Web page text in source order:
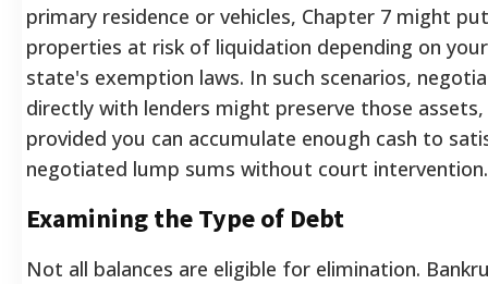
primary residence or vehicles, Chapter 7 might
properties at risk of liquidation depending on your
state's exemption laws. In such scenarios,
directly with lenders might preserve those assets,
provided you can accumulate enough cash to
negotiated lump sums without court intervention.
Examining the Type of Debt
Not all balances are eligible for elimination.